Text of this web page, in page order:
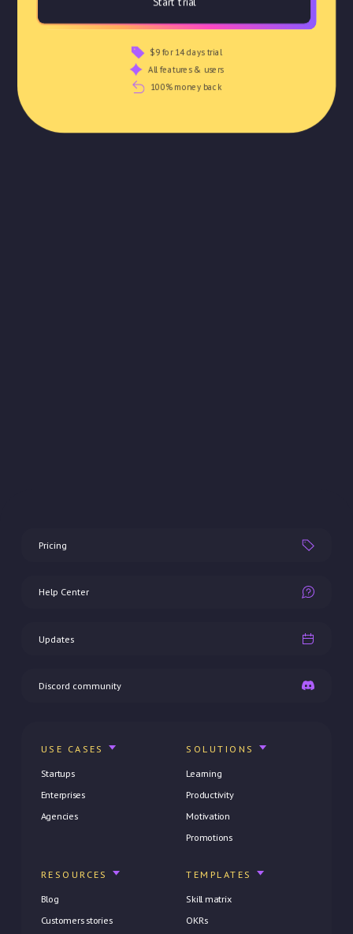
$9 for 14 days trial
All features & users
100% money back
Pricing
Help Center
Updates
Discord community
USE CASES
Startups
Enterprises
Agencies
SOLUTIONS
Learning
Productivity
Motivation
Promotions
RESOURCES
Blog
Customers stories
TEMPLATES
Skill matrix
OKRs